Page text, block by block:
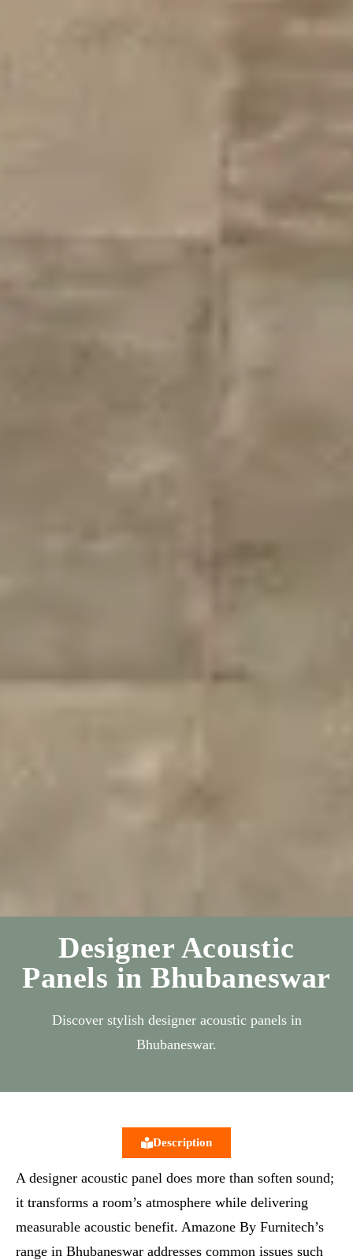
Designer Acoustic
Panels in Bhubaneswar
Discover stylish designer acoustic panels in
Bhubaneswar.
Description
A designer acoustic panel does more than soften sound;
it transforms a room’s atmosphere while delivering
measurable acoustic benefit. Amazone By Furnitech’s
range in Bhubaneswar addresses common issues such